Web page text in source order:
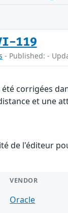
119
- Published: -
corrigées
et une
de l'éditeur
VENDOR
Oracle